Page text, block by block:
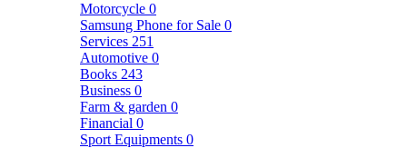
Motorcycle 0
Samsung Phone for Sale 0
Services 251
Automotive 0
Books 243
Business 0
Farm & garden 0
Financial 0
Sport Equipments 0